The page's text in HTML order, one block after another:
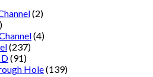
(2)
(4)
(237)
(91)
Hole(139)